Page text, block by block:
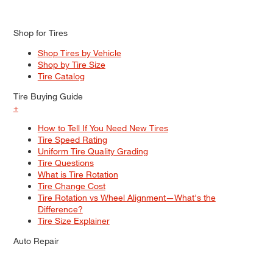
Shop for Tires
Shop Tires by Vehicle
Shop by Tire Size
Tire Catalog
Tire Buying Guide
+
How to Tell If You Need New Tires
Tire Speed Rating
Uniform Tire Quality Grading
Tire Questions
What is Tire Rotation
Tire Change Cost
Tire Rotation vs Wheel Alignment—What's the
Difference?
Tire Size Explainer
Auto Repair